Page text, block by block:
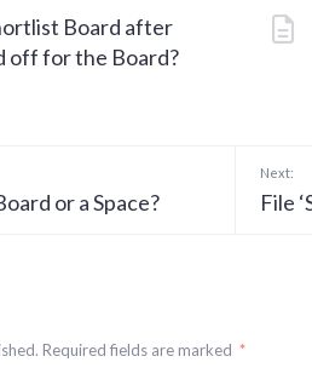
Board after
off for the Board?
or a Space?
Next:
File
Required fields are marked *